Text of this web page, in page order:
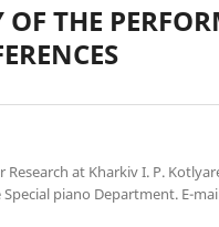
OF THE
Research at Kharkiv I. P.
piano Department. Е-